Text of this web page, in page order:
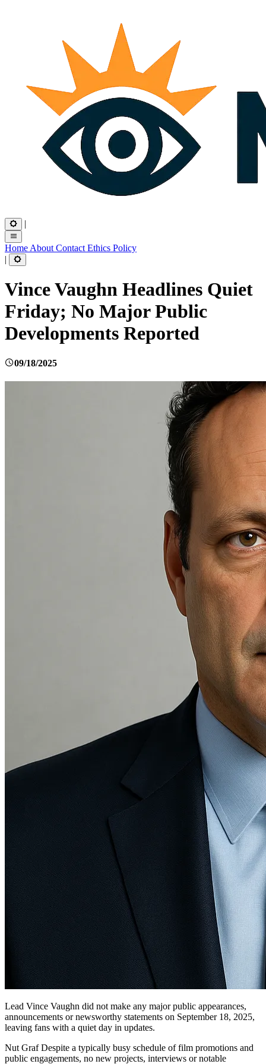
|
Home About Contact Ethics Policy
|
Vince Vaughn Headlines Quiet
Friday; No Major Public
Developments Reported
09/18/2025
Lead Vince Vaughn did not make any major public appearances,
announcements or newsworthy statements on September 18, 2025,
leaving fans with a quiet day in updates.
Nut Graf Despite a typically busy schedule of film promotions and
public engagements, no new projects, interviews or notable